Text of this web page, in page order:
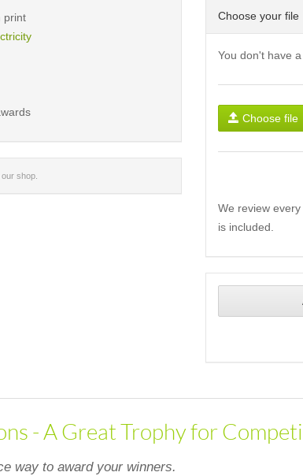
Choose your file
You don't have
Choose file
We review
is included.
print
shop.
- A Great Trophy for
way to award your winners.